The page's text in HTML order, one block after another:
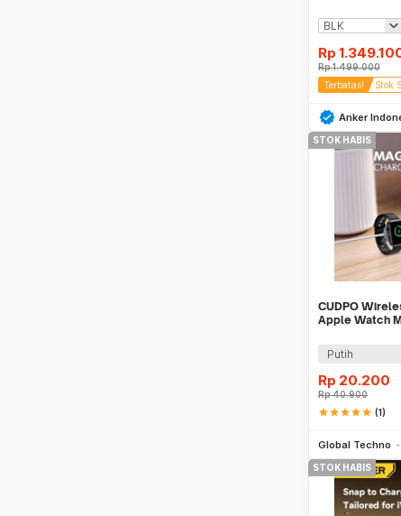
Rp
Rp1.499.000
Terbatas!
Stok
Anker
STOK HABIS
CUDPO
Apple Watch
Putih
Rp 20.200
Rp40.900
starstarstarstarstar (1)
Global Techno
STOK HABIS